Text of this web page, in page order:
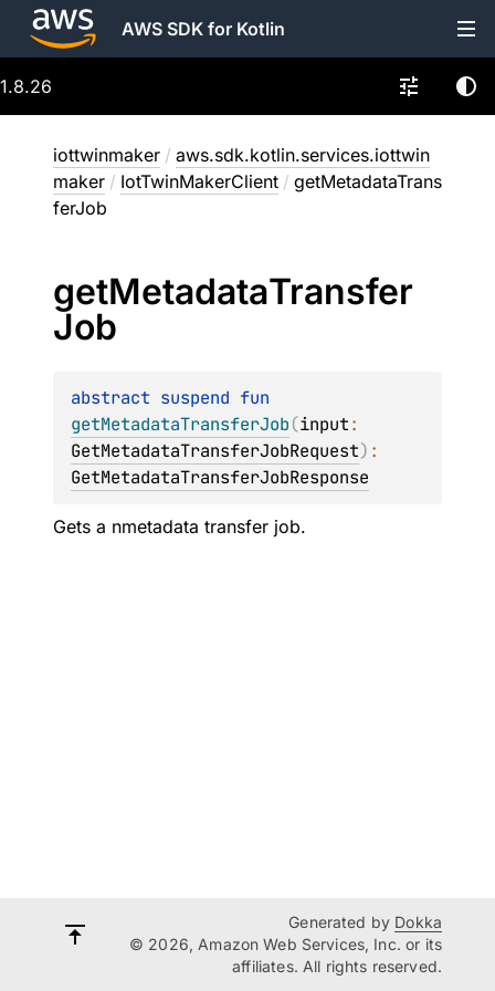
AWS SDK for Kotlin
1.8.26
iottwinmaker / aws.sdk.kotlin.services.iottwin
maker / IotTwinMakerClient / getMetadataTrans
ferJob
getMetadataTransfer
Job
abstract suspend
getMetadataTransferJob(input
GetMetadataTransferJobRequest)
GetMetadataTransferJobResponse
Gets a nmetadata transfer job.
Generated by Dokka
© 2026, Amazon Web Services, Inc. or its
affiliates. All rights reserved.